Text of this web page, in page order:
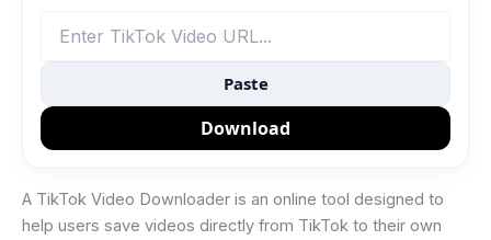
Paste
Download
A TikTok Video Downloader is an online tool designed to
help users save videos directly from TikTok to their own